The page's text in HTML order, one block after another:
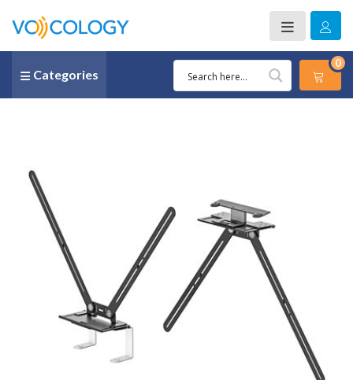
Categories
0